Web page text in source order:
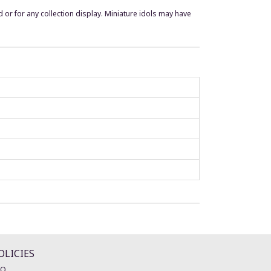
for any collection display. Miniature idols may have